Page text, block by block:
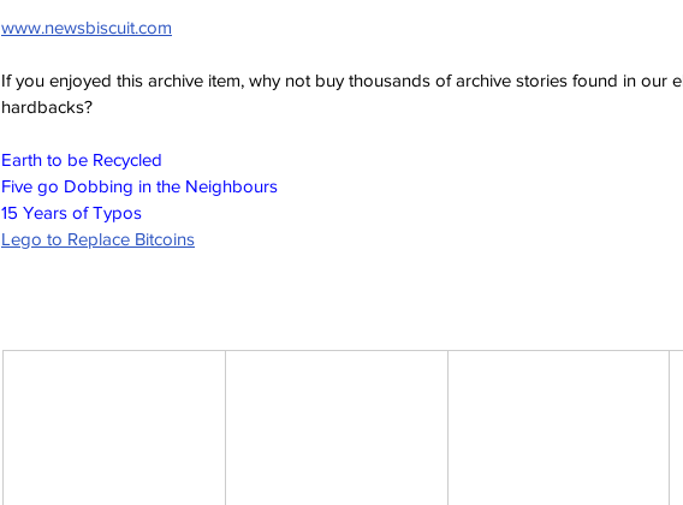
www.newsbiscuit.com
If you enjoyed this archive item, why not buy thousands of archive stories found in our
hardbacks?
Earth to be Recycled
Five go Dobbing in the Neighbours
15 Years of Typos
Lego to Replace Bitcoins